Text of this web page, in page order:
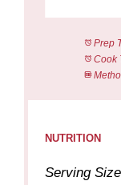
Prep
Cook
NUTRITION
Serving